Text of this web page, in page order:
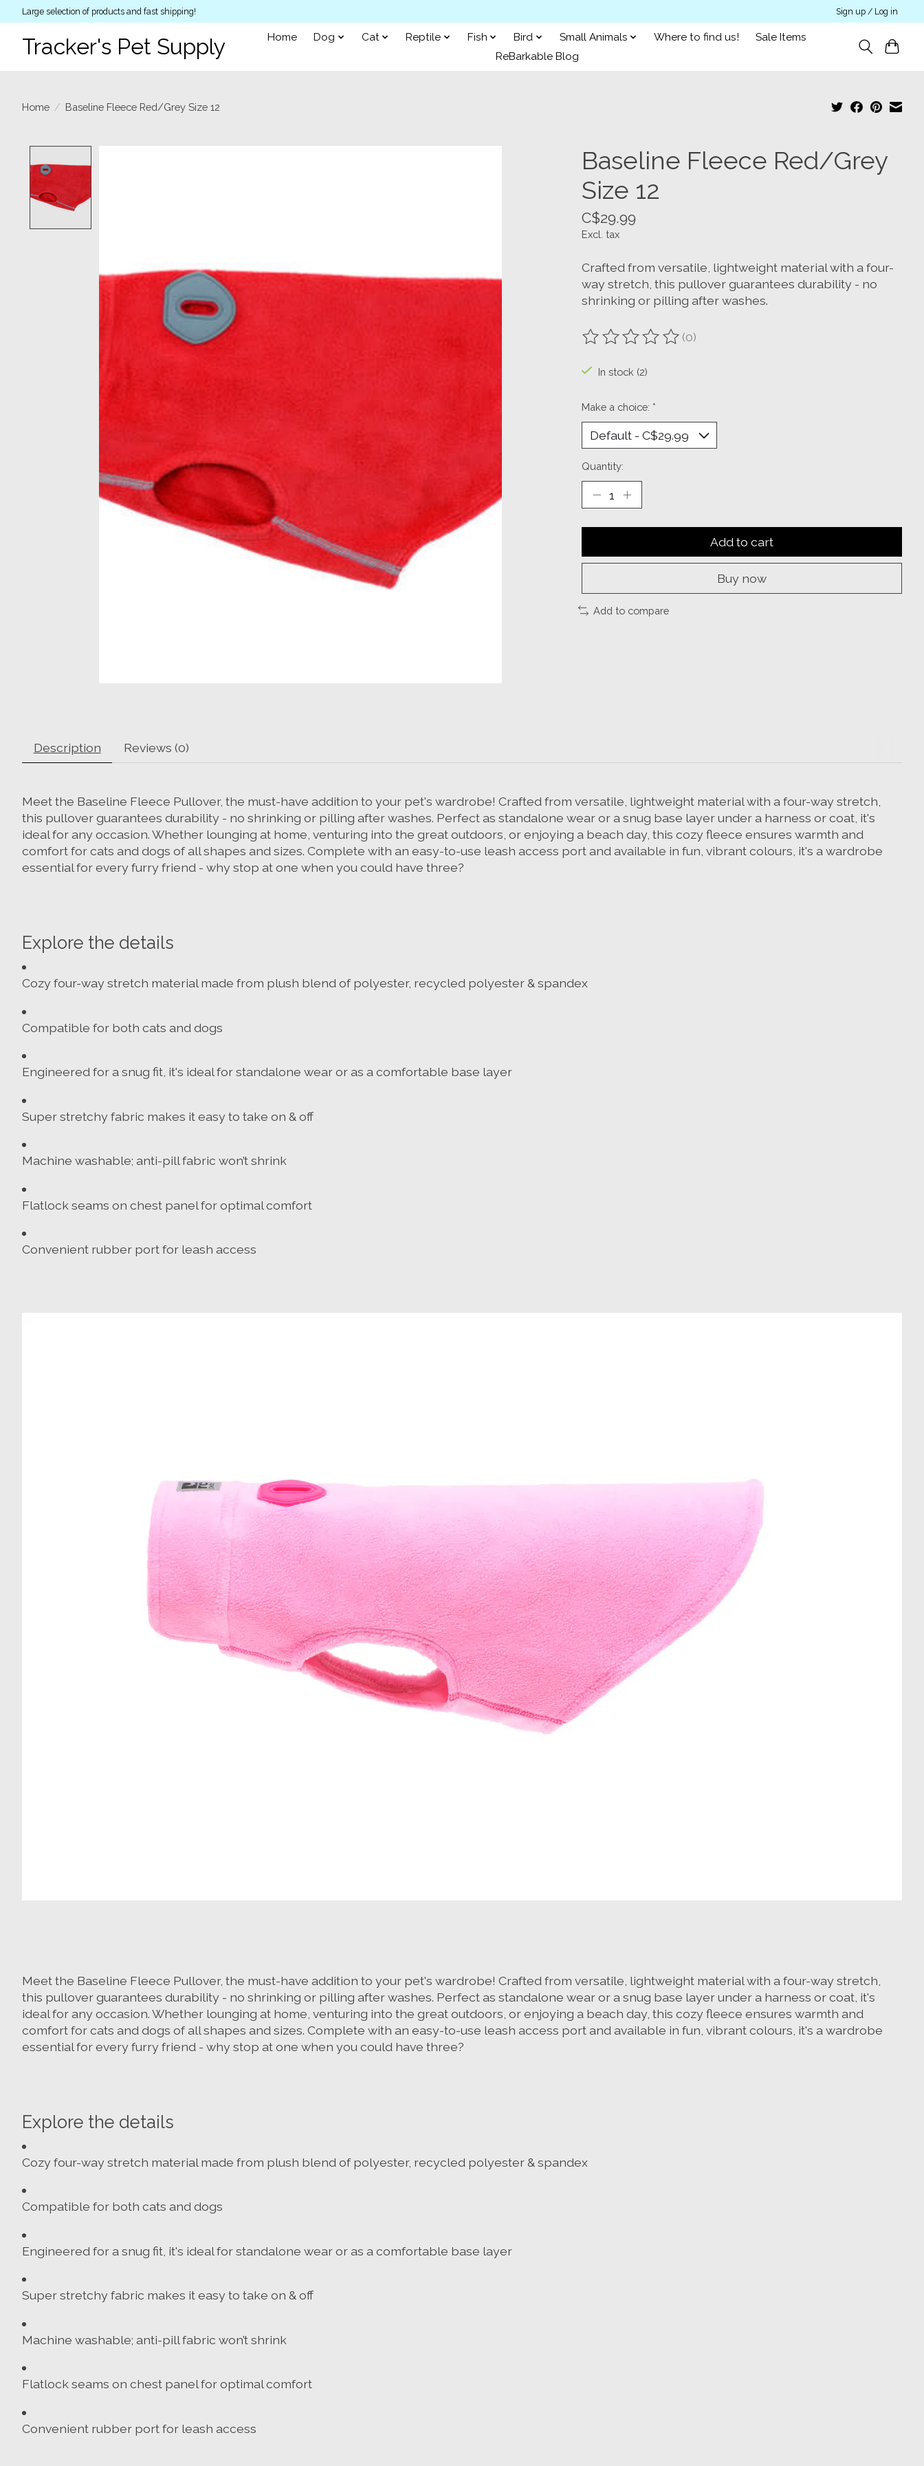
Large selection of products and fast shipping! Sign up / Log in
Tracker's Pet Supply Home Dog Cat Reptile Fish Bird Small Animals Where to find us!
Sale Items
ReBarkable Blog
Home / Baseline Fleece Red/Grey Size 12
Baseline Fleece Red/Grey
Size 12
C$29.99
Excl. tax
Crafted from versatile, lightweight material with a four-
way stretch, this pullover guarantees durability - no
shrinking or pilling after washes.
The rating of this product is
(0)
In stock (2)
Make a choice: *
Quantity:
Add to cart
Buy now
Add to compare
Description Reviews (0)
Meet the Baseline Fleece Pullover, the must-have addition to your pet's wardrobe! Crafted from versatile, lightweight material with a four-way stretch,
this pullover guarantees durability - no shrinking or pilling after washes. Perfect as standalone wear or a snug base layer under a harness or coat, it's
ideal for any occasion. Whether lounging at home, venturing into the great outdoors, or enjoying a beach day, this cozy fleece ensures warmth and
comfort for cats and dogs of all shapes and sizes. Complete with an easy-to-use leash access port and available in fun, vibrant colours, it's a wardrobe
essential for every furry friend - why stop at one when you could have three?
Explore the details
Cozy four-way stretch material made from plush blend of polyester, recycled polyester & spandex
Compatible for both cats and dogs
Engineered for a snug fit, it's ideal for standalone wear or as a comfortable base layer
Super stretchy fabric makes it easy to take on & off
Machine washable; anti-pill fabric won’t shrink
Flatlock seams on chest panel for optimal comfort
Convenient rubber port for leash access
Meet the Baseline Fleece Pullover, the must-have addition to your pet's wardrobe! Crafted from versatile, lightweight material with a four-way stretch,
this pullover guarantees durability - no shrinking or pilling after washes. Perfect as standalone wear or a snug base layer under a harness or coat, it's
ideal for any occasion. Whether lounging at home, venturing into the great outdoors, or enjoying a beach day, this cozy fleece ensures warmth and
comfort for cats and dogs of all shapes and sizes. Complete with an easy-to-use leash access port and available in fun, vibrant colours, it's a wardrobe
essential for every furry friend - why stop at one when you could have three?
Explore the details
Cozy four-way stretch material made from plush blend of polyester, recycled polyester & spandex
Compatible for both cats and dogs
Engineered for a snug fit, it's ideal for standalone wear or as a comfortable base layer
Super stretchy fabric makes it easy to take on & off
Machine washable; anti-pill fabric won’t shrink
Flatlock seams on chest panel for optimal comfort
Convenient rubber port for leash access